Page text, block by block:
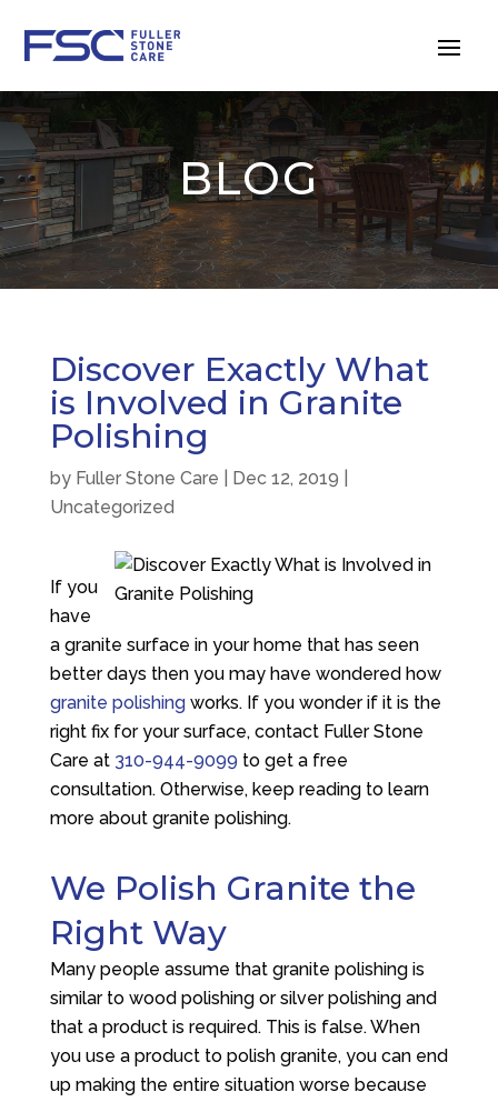
BLOG
Discover Exactly What
is Involved in Granite
Polishing
by Fuller Stone Care Dec 12, 2019
Uncategorized
If you
have
a granite surface in your home that has seen
better days then you may have wondered how
granite polishingworks. If you wonder if it is the
right fix for your surface, contact Fuller Stone
Care at 310-944-9099 to get a free
consultation. Otherwise, keep reading to learn
more about granite polishing.
We Polish Granite the
Right Way
Many people assume that granite polishing is
similar to wood polishing or silver polishing and
that a product is required. This is false. When
you use a product to polish granite, you can end
up making the entire situation worse because